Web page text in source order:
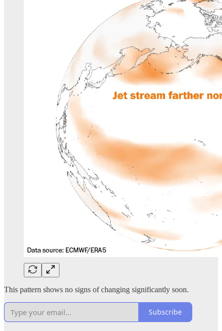
This pattern shows no signs of changing significantly soon.
Subscribe